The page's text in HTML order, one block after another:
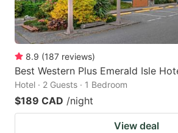
8.9 (187 reviews)
Best Western Plus Emerald Isle
Hotel · 2 Guests · 1 Bedroom
$189 CAD /night
View deal